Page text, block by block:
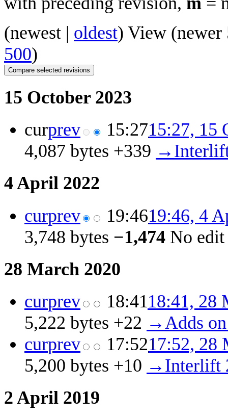
(newest | oldest) View (newer
500)
15 October 2023
curprev 15:2715:27, 15
4,087 bytes +339
4 April 2022
curprev 19:4619:46, 4
3,748 bytes −1,474 No
28 March 2020
curprev 18:4118:41, 28
5,222 bytes +22 →‎Adds
curprev 17:5217:52, 28
5,200 bytes +10 →‎Interlift
2 April 2019